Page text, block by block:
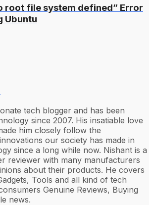
root file system defined” Error
Ubuntu
tech blogger and has been
since 2007. His insatiable love
him closely follow the
our society has made in
since a long while now. Nishant is a
reviewer with many manufacturers
about their products. He covers
Tools and all kind of tech
Genuine Reviews, Buying
news.